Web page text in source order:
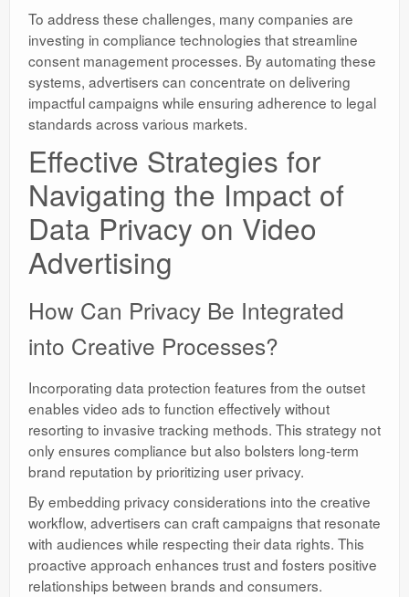
To address these challenges, many companies are
investing in compliance technologies that streamline
consent management processes. By automating these
systems, advertisers can concentrate on delivering
impactful campaigns while ensuring adherence to legal
standards across various markets.
Effective Strategies for
Navigating the Impact of
Data Privacy on Video
Advertising
How Can Privacy Be Integrated
into Creative Processes?
Incorporating data protection features from the outset
enables video ads to function effectively without
resorting to invasive tracking methods. This strategy not
only ensures compliance but also bolsters long-term
brand reputation by prioritizing user privacy.
By embedding privacy considerations into the creative
workflow, advertisers can craft campaigns that resonate
with audiences while respecting their data rights. This
proactive approach enhances trust and fosters positive
relationships between brands and consumers.